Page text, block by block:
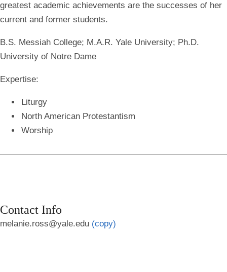
greatest academic achievements are the successes of her
current and former students.
B.S. Messiah College; M.A.R. Yale University; Ph.D.
University of Notre Dame
Expertise:
Liturgy
North American Protestantism
Worship
Contact Info
melanie.ross@yale.edu (copy)